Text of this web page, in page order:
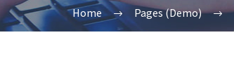
Home Pages (Demo)